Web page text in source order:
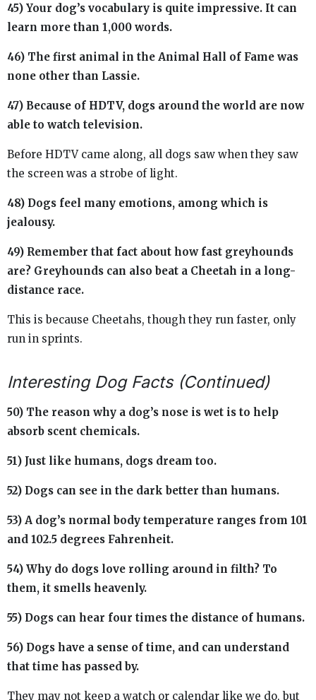
45) Your dog’s vocabulary is quite impressive. It can
learn more than 1,000 words.
46) The first animal in the Animal Hall of Fame was
none other than Lassie.
47) Because of HDTV, dogs around the world are now
able to watch television.
Before HDTV came along, all dogs saw when they saw
the screen was a strobe of light.
48) Dogs feel many emotions, among which is
jealousy.
49) Remember that fact about how fast greyhounds
are? Greyhounds can also beat a Cheetah in a long-
distance race.
This is because Cheetahs, though they run faster, only
run in sprints.
Interesting Dog Facts (Continued)
50) The reason why a dog’s nose is wet is to help
absorb scent chemicals.
51) Just like humans, dogs dream too.
52) Dogs can see in the dark better than humans.
53) A dog’s normal body temperature ranges from 101
and 102.5 degrees Fahrenheit.
54) Why do dogs love rolling around in filth? To
them, it smells heavenly.
55) Dogs can hear four times the distance of humans.
56) Dogs have a sense of time, and can understand
that time has passed by.
They may not keep a watch or calendar like we do, but